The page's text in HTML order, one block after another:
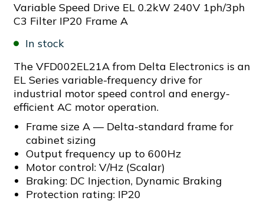
Variable Speed Drive EL 0.2kW 240V 1ph/3ph
C3 Filter IP20 Frame A
In stock
The VFD002EL21A from Delta Electronics is an
EL Series variable-frequency drive for
industrial motor speed control and energy-
efficient AC motor operation.
Frame size A — Delta-standard frame for
cabinet sizing
Output frequency up to 600Hz
Motor control: V/Hz (Scalar)
Braking: DC Injection, Dynamic Braking
Protection rating: IP20